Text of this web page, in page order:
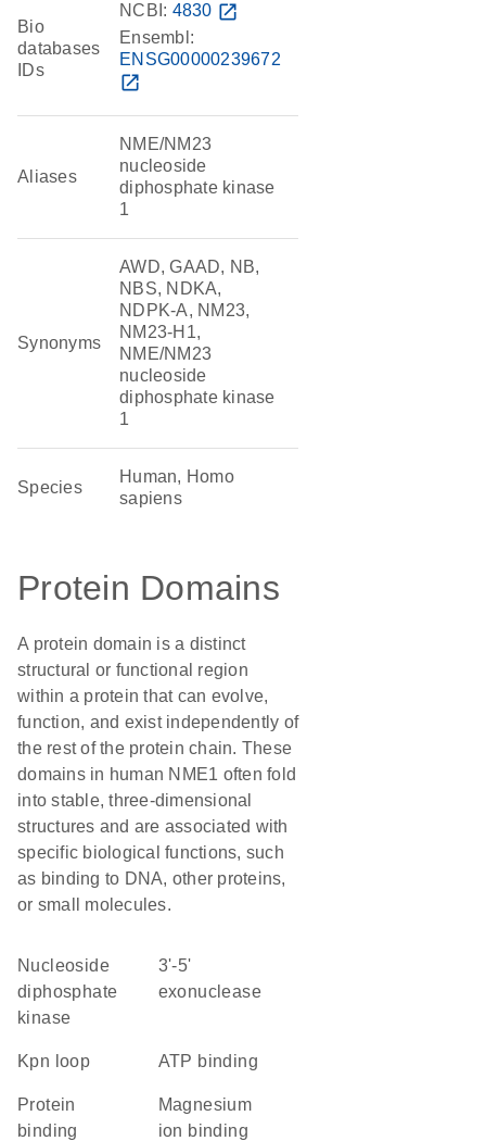
Bio
databases
IDs
NCBI: 4830 open_in_new
Ensembl:
ENSG00000239672
open_in_new
Aliases
NME/NM23
nucleoside
diphosphate kinase
1
Synonyms
AWD, GAAD, NB,
NBS, NDKA,
NDPK-A, NM23,
NM23-H1,
NME/NM23
nucleoside
diphosphate kinase
1
Species
Human, Homo
sapiens
Protein Domains
A protein domain is a distinct
structural or functional region
within a protein that can evolve,
function, and exist independently of
the rest of the protein chain. These
domains in human NME1 often fold
into stable, three-dimensional
structures and are associated with
specific biological functions, such
as binding to DNA, other proteins,
or small molecules.
nucleoside
diphosphate
kinase
3'-5'
exonuclease
Kpn loop ATP binding
protein
binding
magnesium
ion binding